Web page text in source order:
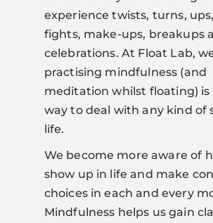
experience twists, turns,
fights, make-ups, breakups
celebrations. At Float Lab,
practising mindfulness (and
meditation whilst floating) is
way to deal with any kind of
life.
We become more aware of
show up in life and make
choices in each and every
Mindfulness helps us gain